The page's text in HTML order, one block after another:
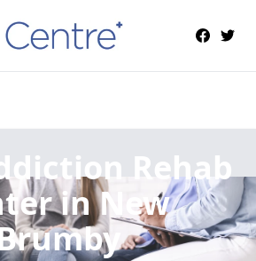
Rehab
in New